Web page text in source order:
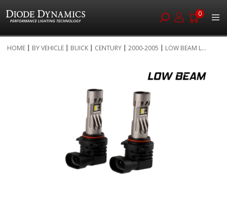
0
to
HOME BY VEHICLE BUICK CENTURY 2000-2005 LOW BEAM L...